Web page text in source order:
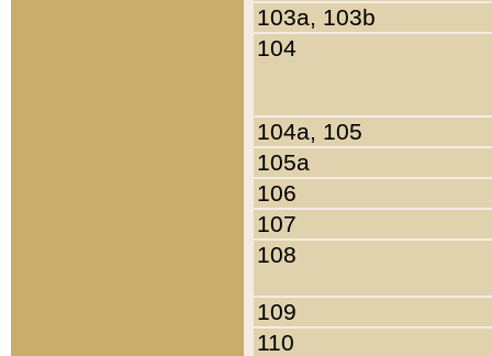
103a, 103b
104
104a, 105
105a
106
107
108
109
110